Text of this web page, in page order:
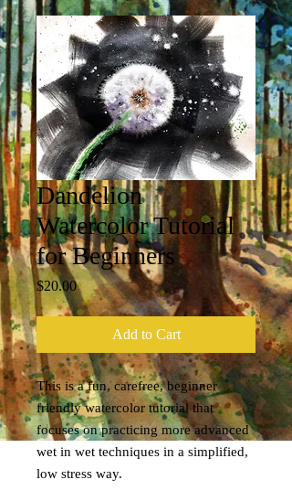
Dandelion
Watercolor Tutorial
for Beginners
$20.00Price
Add to Cart
This is a fun, carefree, beginner
friendly watercolor tutorial that
focuses on practicing more advanced
wet in wet techniques in a simplified,
low stress way.